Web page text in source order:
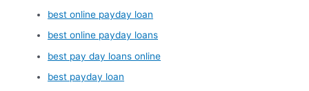
best online payday loan
best online payday loans
best pay day loans online
best payday loan